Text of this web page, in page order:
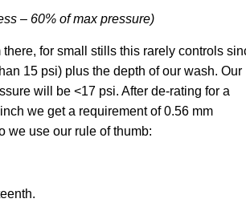
– 60% of max pressure)
for small stills this rarely controls
15 psi) plus the depth of our wash. Our
will be <17 psi. After de-rating for a
we get a requirement of 0.56 mm
we use our rule of thumb: